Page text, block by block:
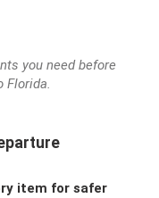
you need before
Florida.
item for safer